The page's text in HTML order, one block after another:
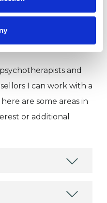
and
I can work with a
are some areas in
or additional